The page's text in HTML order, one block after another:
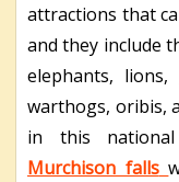
attractions that
and they include
elephants, lions,
warthogs, oribis,
in this
Murchison falls